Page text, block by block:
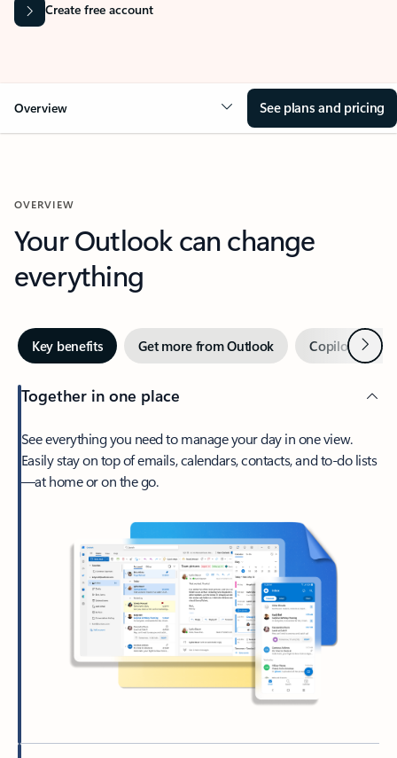
Create free account
Overview See plans and pricing
OVERVIEW
Your Outlook can change
everything
Key benefits Get more from Outlook Copilot inNext
Together in one place
See everything you need to manage your day in one view.
Easily stay on top of emails, calendars, contacts, and to-do lists
—at home or on the go.